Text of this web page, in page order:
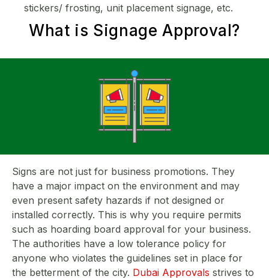
stickers/ frosting, unit placement signage, etc.
What is Signage Approval?
Signs are not just for business promotions. They
have a major impact on the environment and may
even present safety hazards if not designed or
installed correctly. This is why you require permits
such as hoarding board approval for your business.
The authorities have a low tolerance policy for
anyone who violates the guidelines set in place for
the betterment of the city. Dubai Approvals strives to